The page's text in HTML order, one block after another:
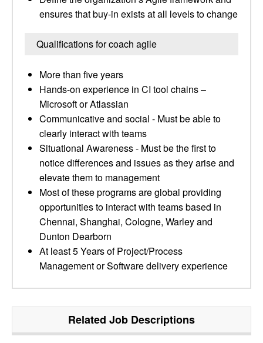
ensures that buy-in exists at all levels to change
Qualifications for coach agile
More than five years
Hands-on experience in CI tool chains –
Microsoft or Atlassian
Communicative and social - Must be able to
clearly interact with teams
Situational Awareness - Must be the first to
notice differences and issues as they arise and
elevate them to management
Most of these programs are global providing
opportunities to interact with teams based in
Chennai, Shanghai, Cologne, Warley and
Dunton Dearborn
At least 5 Years of Project/Process
Management or Software delivery experience
Related Job Descriptions